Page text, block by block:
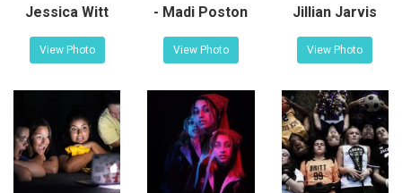
Jessica Witt
View Photo
- Madi Poston
View Photo
Jillian Jarvis
View Photo